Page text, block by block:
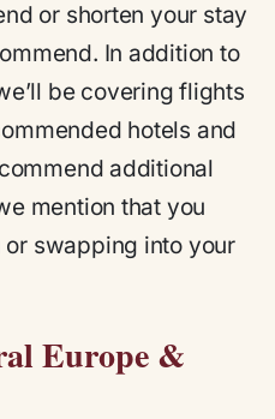
or shorten your stay
In addition to
be covering flights
hotels and
additional
mention that you
swapping into your
Europe &